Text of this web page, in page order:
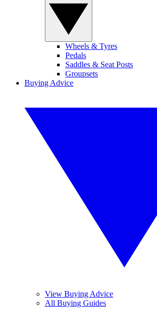
Wheels & Tyres
Pedals
Saddles & Seat Posts
Groupsets
Buying Advice
View Buying Advice
All Buying Guides